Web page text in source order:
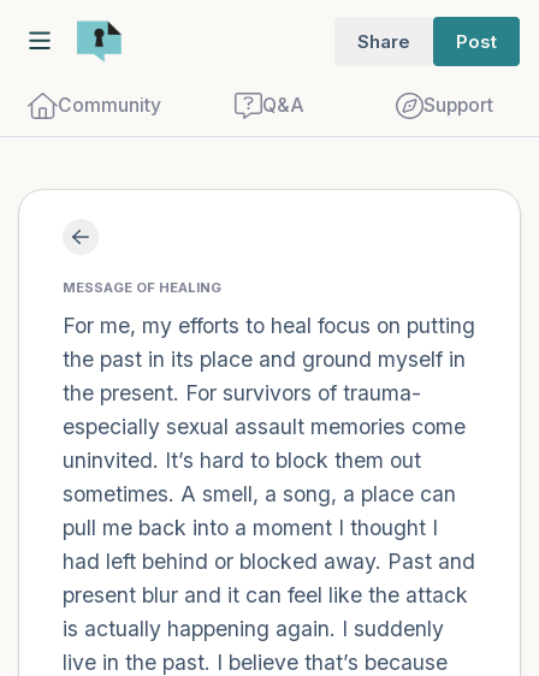
Share Post
Community Q&A Support
MESSAGE OF HEALING
For me, my efforts to heal focus on putting
the past in its place and ground myself in
the present. For survivors of trauma-
especially sexual assault memories come
uninvited. It’s hard to block them out
sometimes. A smell, a song, a place can
pull me back into a moment I thought I
had left behind or blocked away. Past and
present blur and it can feel like the attack
is actually happening again. I suddenly
live in the past. I believe that’s because
close your eyes and take a couple of deep
breaths - in through your nose (count to
3), out through your mouth (count of 3).
Now open your eyes and look around you.
Name the following out loud:
5 – things you can see (you can look
within the room and out of the window)
4 – things you can feel (what is in front of
you that you can touch?)